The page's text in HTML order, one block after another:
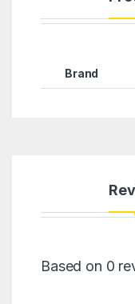
Brand
Based on 0